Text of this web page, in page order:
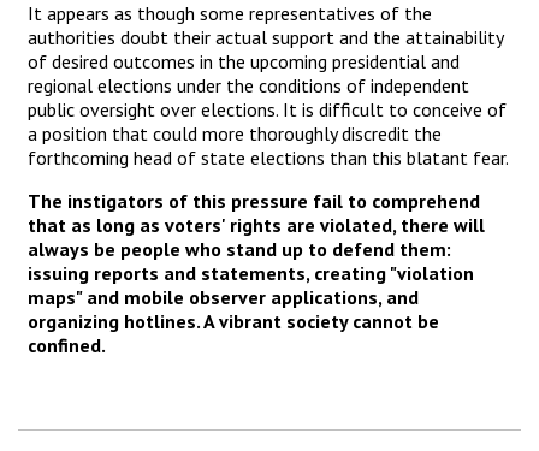
It appears as though some representatives of the
authorities doubt their actual support and the attainability
of desired outcomes in the upcoming presidential and
regional elections under the conditions of independent
public oversight over elections. It is difficult to conceive of
a position that could more thoroughly discredit the
forthcoming head of state elections than this blatant fear.
The instigators of this pressure fail to comprehend
that as long as voters' rights are violated, there will
always be people who stand up to defend them:
issuing reports and statements, creating "violation
maps" and mobile observer applications, and
organizing hotlines. A vibrant society cannot be
confined.